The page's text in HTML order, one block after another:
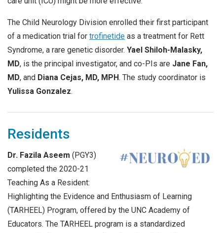
The Child Neurology Division enrolled their first participant
of a medication trial for trofinetide as a treatment for Rett
Syndrome, a rare genetic disorder. Yael Shiloh-Malasky,
MD, is the principal investigator, and co-PIs are Jane Fan,
MD, and Diana Cejas, MD, MPH. The study coordinator is
Yulissa Gonzalez.
Residents
Dr. Fazila Aseem (PGY3)
completed the 2020-21
Teaching As a Resident:
Highlighting the Evidence and Enthusiasm of Learning
(TARHEEL) Program, offered by the UNC Academy of
Educators. The TARHEEL program is a standardized